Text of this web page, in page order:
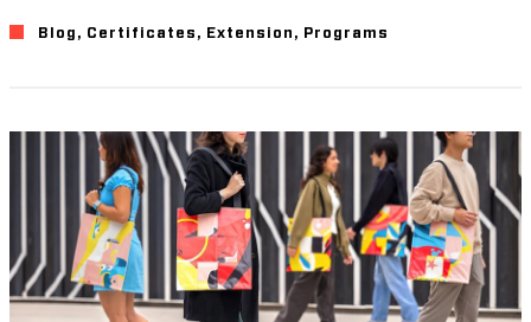
Blog , Certificates , Extension , Programs